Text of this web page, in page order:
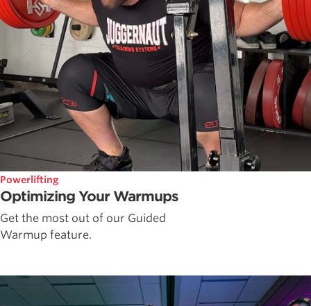
Powerlifting
Optimizing Your Warmups
Get the most out of our Guided
Warmup feature.